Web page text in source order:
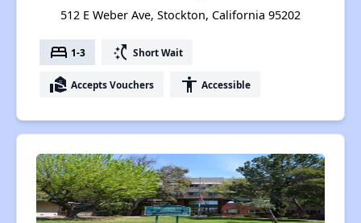
512 E Weber Ave, Stockton, California 95202
bed 1-3 switch_access_shortcut Short Wait
real_estate_agent Accepts Vouchers accessibility Accessible